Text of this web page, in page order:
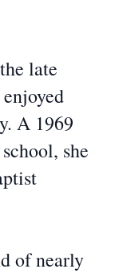
late
A 1969
she
of nearly